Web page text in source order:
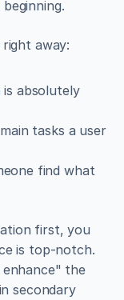
away:
absolutely
tasks a user
find what
first, you
is top-notch.
the
secondary